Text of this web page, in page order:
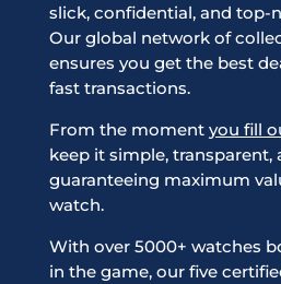
slick, confidential, and top-
Our global network of
ensures you get the best
fast transactions.
From the moment you fill
keep it simple, transparent,
guaranteeing maximum
watch.
With over 5000+ watches
in the game, our five